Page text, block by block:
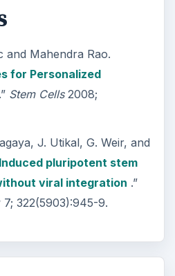
and Mahendra Rao.
for Personalized
Stem Cells2008;
J. Utikal, G. Weir, and
pluripotent stem
viral integration .”
322(5903):945-9.